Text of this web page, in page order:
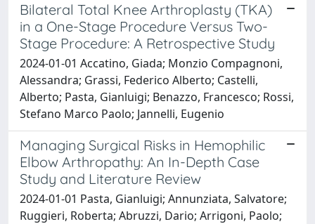
Bilateral Total Knee Arthroplasty (TKA)
in a One-Stage Procedure Versus Two-
Stage Procedure: A Retrospective Study
2024-01-01 Accatino, Giada; Monzio Compagnoni,
Alessandra; Grassi, Federico Alberto; Castelli,
Alberto; Pasta, Gianluigi; Benazzo, Francesco; Rossi,
Stefano Marco Paolo; Jannelli, Eugenio
Managing Surgical Risks in Hemophilic
Elbow Arthropathy: An In-Depth Case
Study and Literature Review
2024-01-01 Pasta, Gianluigi; Annunziata, Salvatore;
Ruggieri, Roberta; Abruzzi, Dario; Arrigoni, Paolo;